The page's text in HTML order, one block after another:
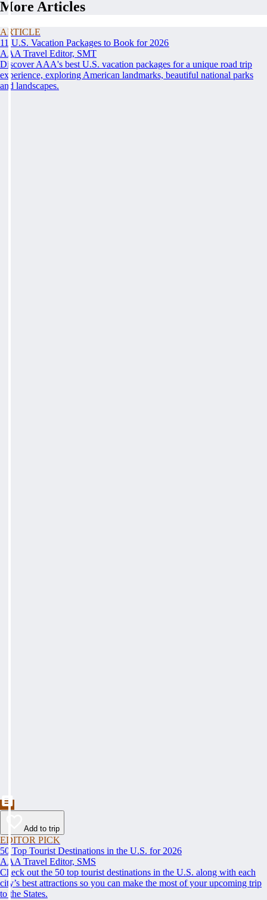
More Articles
ARTICLE
11 U.S. Vacation Packages to Book for 2026
AAA Travel Editor, SMT
Discover AAA's best U.S. vacation packages for a unique road trip
experience, exploring American landmarks, beautiful national parks
and landscapes.
Add to trip
EDITOR PICK
50 Top Tourist Destinations in the U.S. for 2026
AAA Travel Editor, SMS
Check out the 50 top tourist destinations in the U.S. along with each
city’s best attractions so you can make the most of your upcoming trip
to the States.